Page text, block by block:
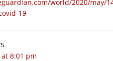
world/2020/may/
19
at 8:01 pm